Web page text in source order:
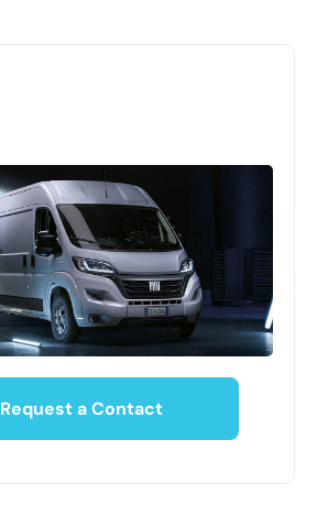
Request a Contact